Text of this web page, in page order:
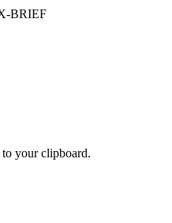
BRIEF
your clipboard.